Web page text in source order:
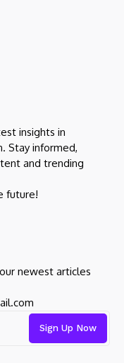
insights in
Stay informed,
and trending
future!
newest articles